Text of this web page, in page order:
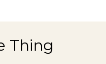
Thing